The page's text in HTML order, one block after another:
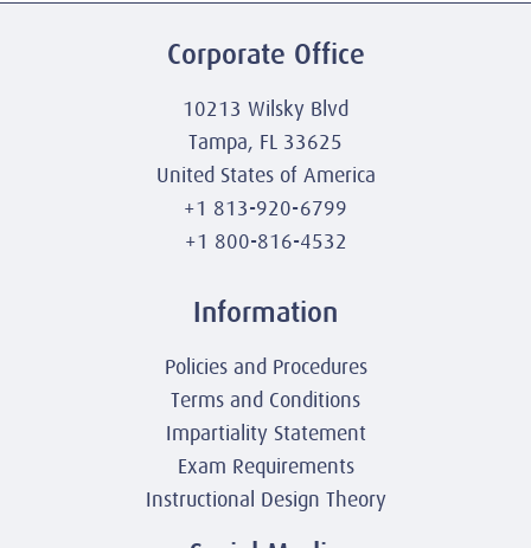
Corporate Office
10213 Wilsky Blvd
Tampa, FL 33625
United States of America
+1 813-920-6799
+1 800-816-4532
Information
Policies and Procedures
Terms and Conditions
Impartiality Statement
Exam Requirements
Instructional Design Theory